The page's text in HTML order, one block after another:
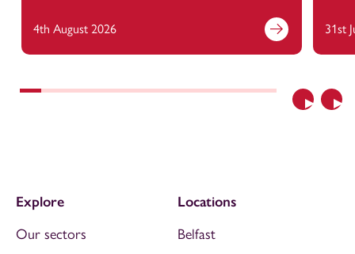
Previous
4th August 2026 31st
Explore
Our sectors
Locations
Belfast